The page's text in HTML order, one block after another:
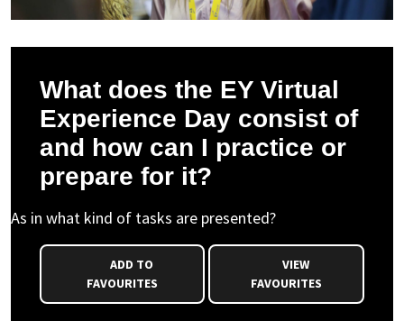
What does the EY Virtual
Experience Day consist of
and how can I practice or
prepare for it?
As in what kind of tasks are presented?
FAVOURITES
VIEW
FAVOURITES